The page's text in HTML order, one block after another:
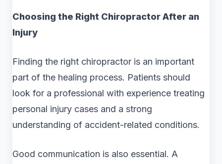
Choosing the Right Chiropractor After an
Injury
Finding the right chiropractor is an important
part of the healing process. Patients should
look for a professional with experience treating
personal injury cases and a strong
understanding of accident-related conditions.
Good communication is also essential. A